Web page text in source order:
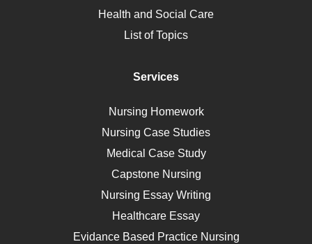
Self Care
AIDS
Telehealth
Health and Social Care
List of Topics
Services
Nursing Homework
Nursing Case Studies
Medical Case Study
Capstone Nursing
Nursing Essay Writing
Healthcare Essay
Evidance Based Practice Nursing